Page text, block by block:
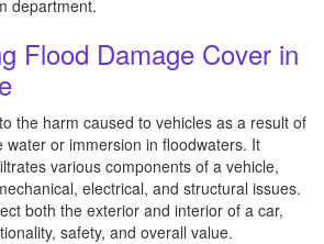
department.
Flood Damage Cover in
the harm caused to vehicles as a result of
water or immersion in floodwaters. It
various components of a vehicle,
electrical, and structural issues.
both the exterior and interior of a car,
safety, and overall value.